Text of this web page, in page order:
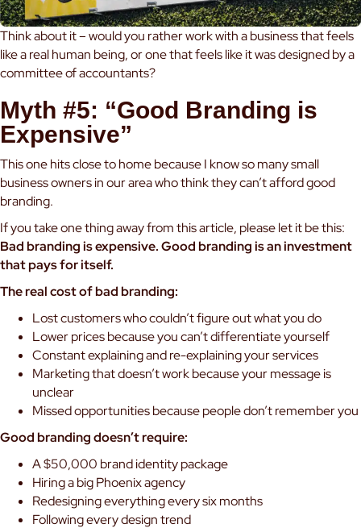
Think about it – would you rather work with a business that feels
like a real human being, or one that feels like it was designed by a
committee of accountants?
Myth #5: “Good Branding is
Expensive”
This one hits close to home because I know so many small
business owners in our area who think they can’t afford good
branding.
If you take one thing away from this article, please let it be this:
Bad branding is expensive. Good branding is an investment
that pays for itself.
The real cost of bad branding:
Lost customers who couldn’t figure out what you do
Lower prices because you can’t differentiate yourself
Constant explaining and re-explaining your services
Marketing that doesn’t work because your message is
unclear
Missed opportunities because people don’t remember you
Good branding doesn’t require:
A $50,000 brand identity package
Hiring a big Phoenix agency
Redesigning everything every six months
Following every design trend